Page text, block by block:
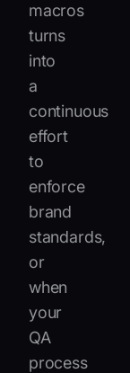
macros
turns
into
a
continuous
effort
to
enforce
brand
standards,
or
when
your
QA
process